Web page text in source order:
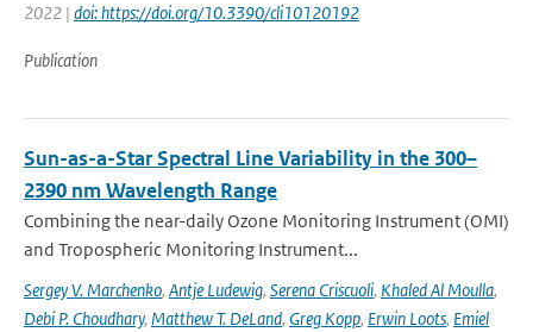
2022 | doi: https://doi.org/10.3390/cli10120192
Publication
Sun-as-a-Star Spectral Line Variability in the 300–
2390 nm Wavelength Range
Combining the near-daily Ozone Monitoring Instrument (OMI)
and Tropospheric Monitoring Instrument...
Sergey V. Marchenko, Antje Ludewig, Serena Criscuoli, Khaled Al Moulla,
Debi P. Choudhary, Matthew T. DeLand, Greg Kopp, Erwin Loots, Emiel